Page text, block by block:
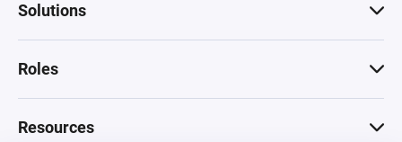
Solutions
Roles
Resources